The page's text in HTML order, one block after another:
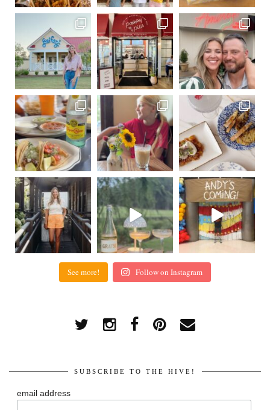
See more! Follow on Instagram
SUBSCRIBE TO THE HIVE!
email address